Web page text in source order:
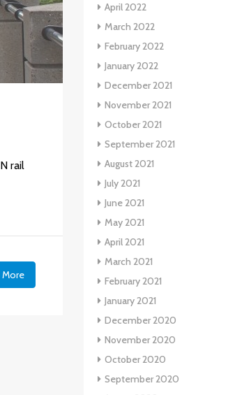
rail
More
April 2022
March 2022
February 2022
January 2022
December 2021
November 2021
October 2021
September 2021
August 2021
July 2021
June 2021
May 2021
April 2021
March 2021
February 2021
January 2021
December 2020
November 2020
October 2020
September 2020